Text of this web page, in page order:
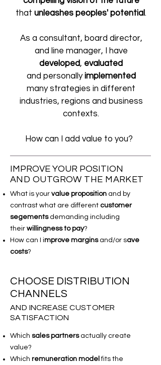
that unleashes peoples' potential.
As a consultant, board director,
and line manager,
I have
developed, evaluated
and personallyimplemented
many strategies in different
industries, regions and business
contexts.
How can I add value to you?
IMPROVE YOUR POSITION
AND OUTGROW THE MARKET
What is your value proposition and by
contrast what are different customer
segementsdemanding including
their willingness to pay?
How can I improve marginsand/or save
costs?
CHOOSE DISTRIBUTION
CHANNELS
AND INCREASE CUSTOMER
SATISFACTION
Which sales partnersactually create
value?
Which remuneration model fits the